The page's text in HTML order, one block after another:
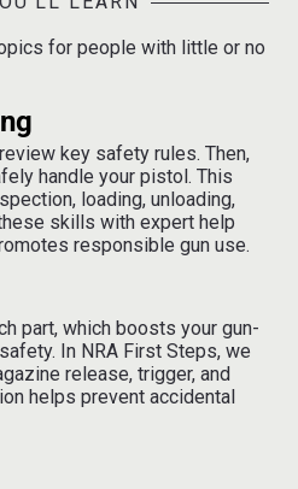
for people with little or no
key safety rules. Then,
handle your pistol. This
loading, unloading,
skills with expert help
responsible gun use.
part, which boosts your gun-
In NRA First Steps, we
release, trigger, and
helps prevent accidental